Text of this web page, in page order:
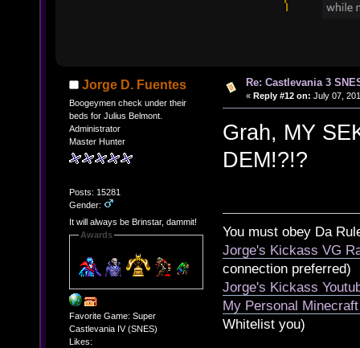
Jorge D. Fuentes
Boogeymen check under their
beds for Julius Belmont.
Administrator
Master Hunter
Posts: 15281
Gender:
It will always be Brinstar, dammit!
Awards
Favorite Game: Super
Castlevania IV (SNES)
Likes:
Re: Castlevania 3
« Reply #12 on: July 07,
Grah, MY
DEM!?!?
You must obey Da
Jorge's Kickass VG
connection preferred)
Jorge's Kickass
My Personal
Whitelist you)